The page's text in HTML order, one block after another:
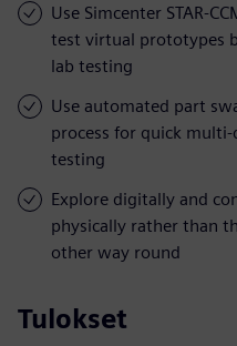
Use Simcenter STAR-
test virtual prototypes
lab testing
Use automated part
process for quick multi-
testing
Explore digitally and
physically rather than
other way round
Tulokset